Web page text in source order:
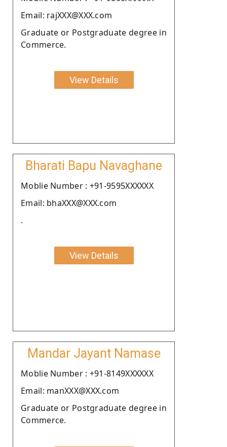
Email: rajXXX@XXX.com
Graduate or Postgraduate degree in
Commerce.
View Details
Bharati Bapu Navaghane
Moblie Number : +91-9595XXXXXX
Email: bhaXXX@XXX.com
.
View Details
Mandar Jayant Namase
Moblie Number : +91-8149XXXXXX
Email: manXXX@XXX.com
Graduate or Postgraduate degree in
Commerce.